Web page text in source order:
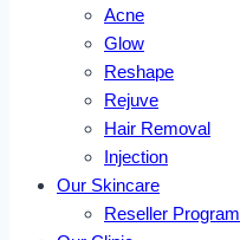
Acne
Glow
Reshape
Rejuve
Hair Removal
Injection
Our Skincare
Reseller Program